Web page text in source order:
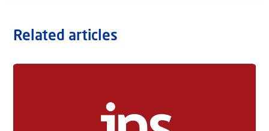
Related articles